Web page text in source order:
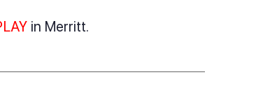
in Merritt.